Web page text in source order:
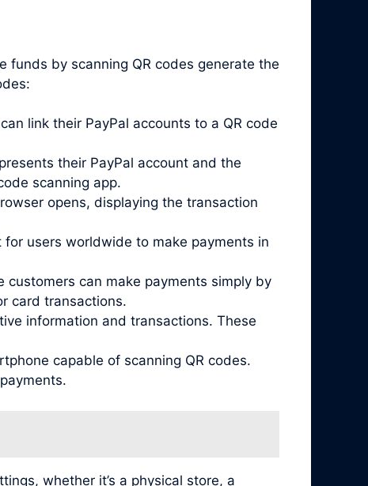
funds by scanning QR codes generate the
link their PayPal accounts to a QR code
their PayPal account and the
scanning app.
opens, displaying the transaction
users worldwide to make payments in
customers can make payments simply by
card transactions.
information and transactions. These
capable of scanning QR codes.
whether it’s a physical store, a